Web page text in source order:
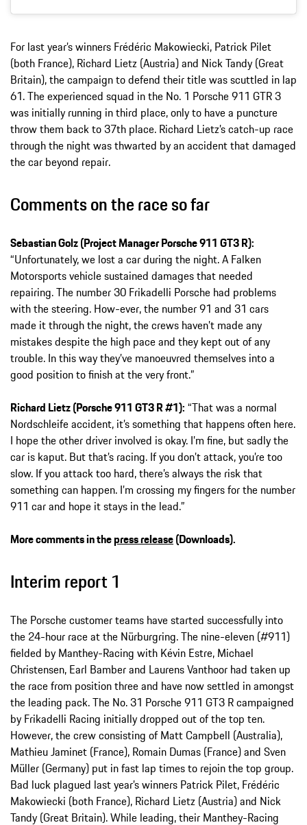
For last year’s winners Frédéric Makowiecki, Patrick Pilet
(both France), Richard Lietz (Austria) and Nick Tandy (Great
Britain), the campaign to defend their title was scuttled in lap
61. The experienced squad in the No. 1 Porsche 911 GTR 3
was initially running in third place, only to have a puncture
throw them back to 37th place. Richard Lietz’s catch-up race
through the night was thwarted by an accident that damaged
the car beyond repair.
Comments on the race so far
Sebastian Golz (Project Manager Porsche 911 GT3 R):
“Unfortunately, we lost a car during the night. A Falken
Motorsports vehicle sustained damages that needed
repairing. The number 30 Frikadelli Porsche had problems
with the steering. How-ever, the number 91 and 31 cars
made it through the night, the crews haven’t made any
mistakes despite the high pace and they kept out of any
trouble. In this way they’ve manoeuvred themselves into a
good position to finish at the very front.”
Richard Lietz (Porsche 911 GT3 R #1): “That was a normal
Nordschleife accident, it’s something that happens often here.
I hope the other driver involved is okay. I’m fine, but sadly the
car is kaput. But that’s racing. If you don’t attack, you’re too
slow. If you attack too hard, there’s always the risk that
something can happen. I’m crossing my fingers for the number
911 car and hope it stays in the lead.”
More comments in thepress release(Downloads).
Interim report 1
The Porsche customer teams have started successfully into
the 24-hour race at the Nürburgring. The nine-eleven (#911)
fielded by Manthey-Racing with Kévin Estre, Michael
Christensen, Earl Bamber and Laurens Vanthoor had taken up
the race from position three and have now settled in amongst
the leading pack. The No. 31 Porsche 911 GT3 R campaigned
by Frikadelli Racing initially dropped out of the top ten.
However, the crew consisting of Matt Campbell (Australia),
Mathieu Jaminet (France), Romain Dumas (France) and Sven
Müller (Germany) put in fast lap times to rejoin the top group.
Bad luck plagued last year’s winners Patrick Pilet, Frédéric
Makowiecki (both France), Richard Lietz (Austria) and Nick
Tandy (Great Britain). While leading, their Manthey-Racing